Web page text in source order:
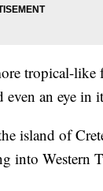
tropical-like
an eye in
island of
into Western